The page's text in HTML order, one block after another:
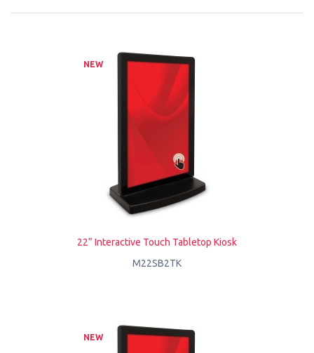
NEW
22” Interactive Touch Tabletop Kiosk
M22SB2TK
NEW